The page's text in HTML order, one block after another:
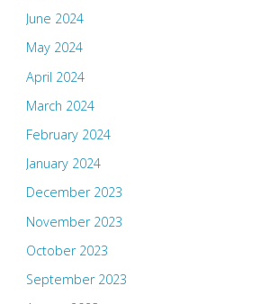
June 2024
May 2024
April 2024
March 2024
February 2024
January 2024
December 2023
November 2023
October 2023
September 2023